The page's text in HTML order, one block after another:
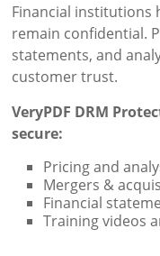
Financial institutions
remain confidential.
statements, and
customer trust.
VeryPDF DRM
secure:
Pricing and
Mergers &
Financial
Training videos